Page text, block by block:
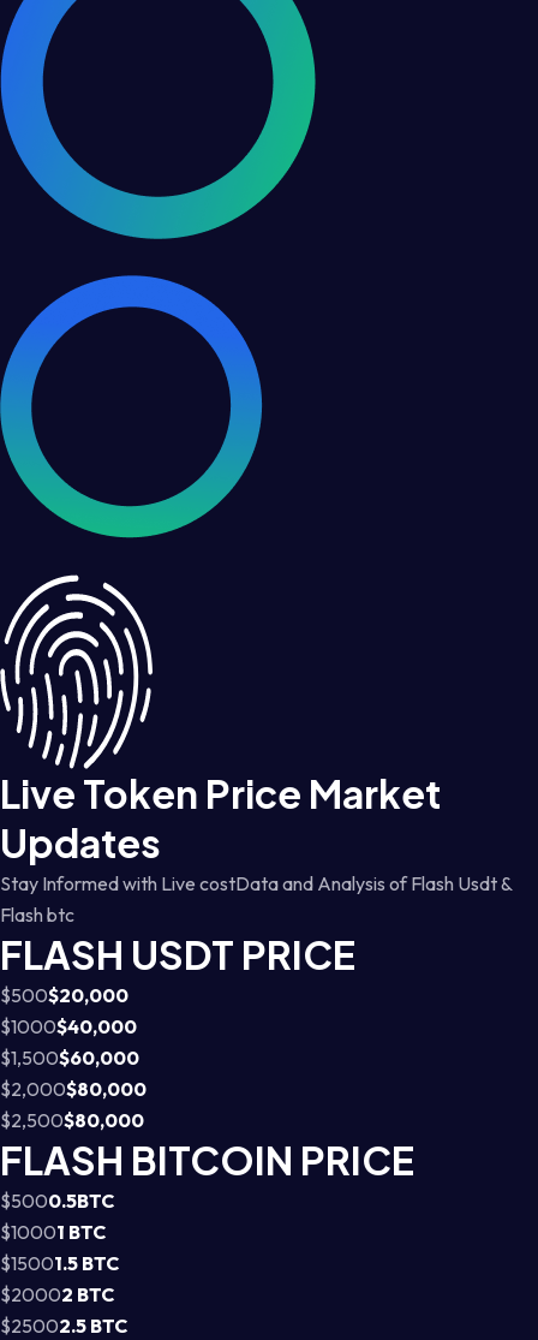
Live Token Price Market
Updates
Stay Informed with Live costData and Analysis of Flash Usdt &
Flash btc
FLASH USDT PRICE
$500$20,000
$1000$40,000
$1,500$60,000
$2,000$80,000
$2,500$80,000
FLASH BITCOIN PRICE
$5000.5BTC
$10001 BTC
$15001.5 BTC
$20002 BTC
$25002.5 BTC